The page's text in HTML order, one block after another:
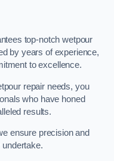
top-notch wetpour
by years of experience,
to excellence.
repair needs, you
who have honed
results.
ensure precision and